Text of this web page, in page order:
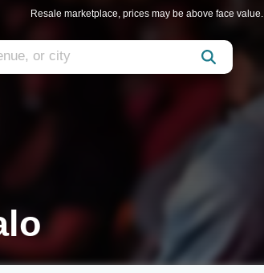
Resale marketplace, prices may be above face value.